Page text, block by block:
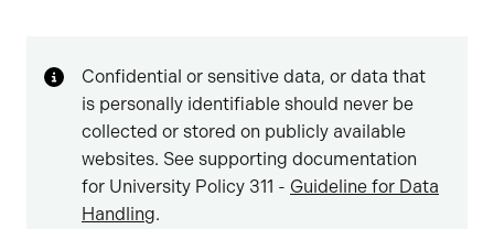
Confidential or sensitive data, or data that
is personally identifiable should never be
collected or stored on publicly available
websites. See supporting documentation
for University Policy 311 - Guideline for Data
Handling.